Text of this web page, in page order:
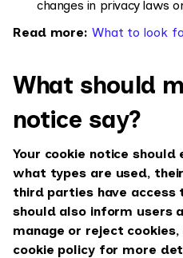
changes in privacy laws
Read more: What to look
What should
notice say?
Your cookie notice
what types are used,
third parties have
should also inform users
manage or reject
cookie policy for more